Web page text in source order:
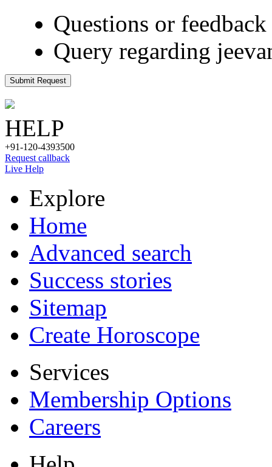
Questions or
Query regarding
Submit Request
HELP
+91-120-4393500
Request callback
Live Help
Explore
Home
Advanced search
Success stories
Sitemap
Create Horoscope
Services
Membership Options
Careers